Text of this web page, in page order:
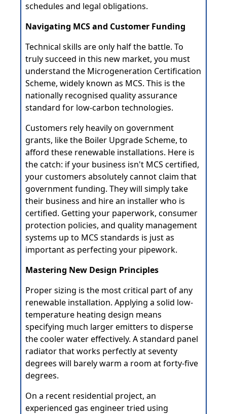
schedules and legal obligations.
Navigating MCS and Customer Funding
Technical skills are only half the battle. To
truly succeed in this new market, you must
understand the Microgeneration Certification
Scheme, widely known as MCS. This is the
nationally recognised quality assurance
standard for low-carbon technologies.
Customers rely heavily on government
grants, like the Boiler Upgrade Scheme, to
afford these renewable installations. Here is
the catch: if your business isn't MCS certified,
your customers absolutely cannot claim that
government funding. They will simply take
their business and hire an installer who is
certified. Getting your paperwork, consumer
protection policies, and quality management
systems up to MCS standards is just as
important as perfecting your pipework.
Mastering New Design Principles
Proper sizing is the most critical part of any
renewable installation. Applying a solid low-
temperature heating design means
specifying much larger emitters to disperse
the cooler water effectively. A standard panel
radiator that works perfectly at seventy
degrees will barely warm a room at forty-five
degrees.
On a recent residential project, an
experienced gas engineer tried using